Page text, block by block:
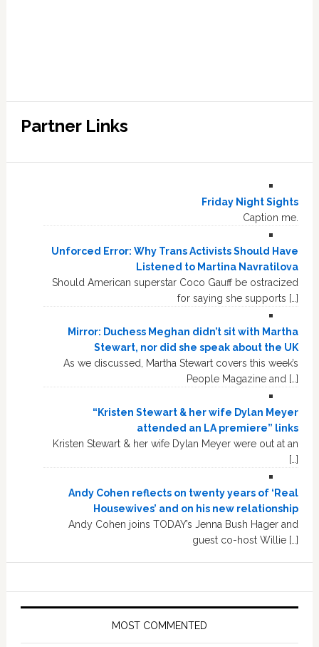
Partner Links
Friday Night Sights
Caption me.
Unforced Error: Why Trans Activists Should Have
Listened to Martina Navratilova
Should American superstar Coco Gauff be ostracized
for saying she supports […]
Mirror: Duchess Meghan didn’t sit with Martha
Stewart, nor did she speak about the UK
As we discussed, Martha Stewart covers this week’s
People Magazine and […]
“Kristen Stewart & her wife Dylan Meyer
attended an LA premiere” links
Kristen Stewart & her wife Dylan Meyer were out at an
[…]
Andy Cohen reflects on twenty years of ‘Real
Housewives’ and on his new relationship
Andy Cohen joins TODAY’s Jenna Bush Hager and
guest co-host Willie […]
MOST COMMENTED